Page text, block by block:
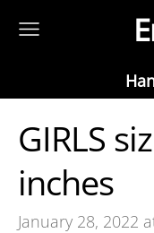
GIRLS
inches
January 28, 2022